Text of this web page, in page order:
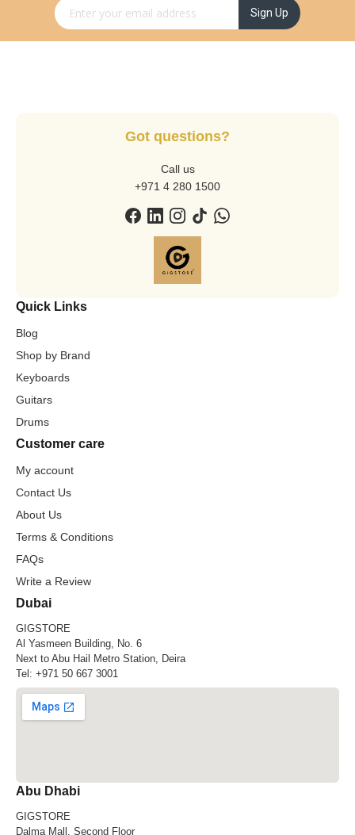
Sign Up for Our Newsletter: Sign Up
Got questions?
Call us
+971 4 280 1500
Quick Links
Blog
Shop by Brand
Keyboards
Guitars
Drums
Customer care
My account
Contact Us
About Us
Terms & Conditions
FAQs
Write a Review
Dubai
GIGSTORE
Al Yasmeen Building, No. 6
Next to Abu Hail Metro Station, Deira
Tel: +971 50 667 3001
Abu Dhabi
GIGSTORE
Dalma Mall, Second Floor